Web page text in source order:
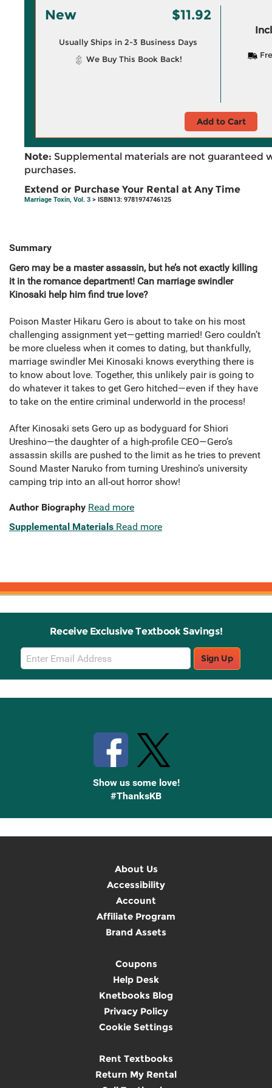
New $11.92
Usually Ships in 2-3 Business Days
We Buy This Book Back!
Add to Cart
Note: Supplemental materials are not guaranteed
purchases.
Extend or Purchase Your Rental at Any Time
Marriage Toxin, Vol. 3 > ISBN13: 9781974746125
Summary
Gero may be a master assassin, but he’s not exactly killing
it in the romance department! Can marriage swindler
Kinosaki help him find true love?
Poison Master Hikaru Gero is about to take on his most
challenging assignment yet—getting married! Gero couldn’t
be more clueless when it comes to dating, but thankfully,
marriage swindler Mei Kinosaki knows everything there is
to know about love. Together, this unlikely pair is going to
do whatever it takes to get Gero hitched—even if they have
to take on the entire criminal underworld in the process!
After Kinosaki sets Gero up as bodyguard for Shiori
Ureshino—the daughter of a high-profile CEO—Gero’s
assassin skills are pushed to the limit as he tries to prevent
Sound Master Naruko from turning Ureshino’s university
camping trip into an all-out horror show!
Author Biography Read more
Supplemental Materials Read more
Receive Exclusive Textbook Savings!
Email
Sign
Up
Sign Up
Show us some love!
#ThanksKB
About Us
Accessibility
Account
Affiliate Program
Brand Assets
Coupons
Help Desk
Knetbooks Blog
Privacy Policy
Cookie Settings
Rent Textbooks
Return My Rental